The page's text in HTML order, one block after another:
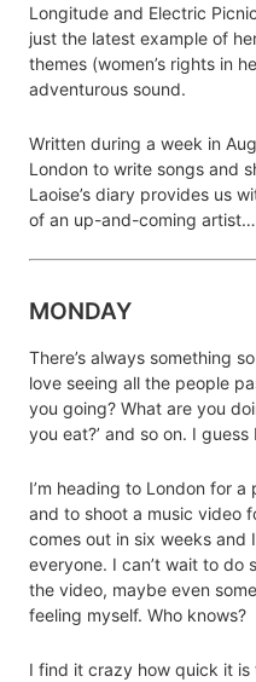
Longitude and Electric
just the latest example of
themes (women’s rights in
adventurous sound.
Written during a week in
London to write songs and
Laoise’s diary provides us
of an up-and-coming artist…
MONDAY
There’s always something
love seeing all the people
you going? What are you
you eat?’ and so on. I guess
I’m heading to London for
and to shoot a music video
comes out in six weeks and
everyone. I can’t wait to do
the video, maybe even
feeling myself. Who knows?
I find it crazy how quick it